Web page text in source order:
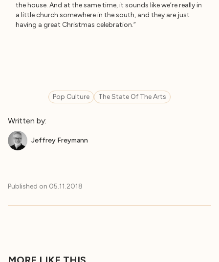
the house. And at the same time, it sounds like we’re really in
a little church somewhere in the south, and they are just
having a great Christmas celebration.”
Pop Culture The State Of The Arts
Written by:
Jeffrey Freymann
Published on 05.11.2018